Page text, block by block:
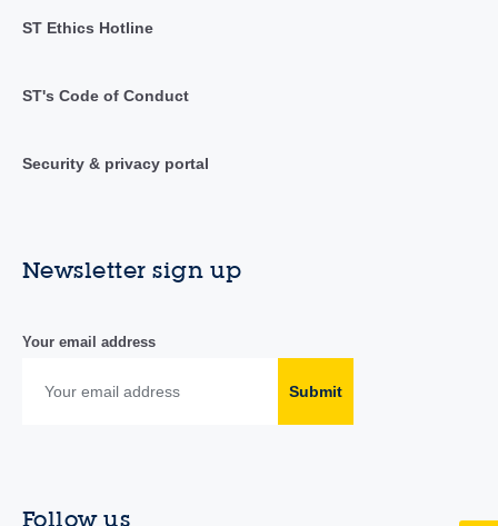
ST Ethics Hotline
ST's Code of Conduct
Security & privacy portal
Newsletter sign up
Your email address
Submit
Follow us